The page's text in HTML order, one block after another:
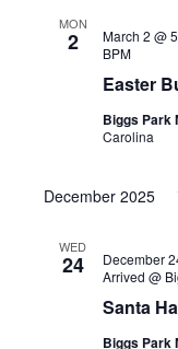
MON
2
Easter
March 2 @
BPM
Biggs Park
Carolina
December 2025
WED
24
Santa
December
Arrived @
Biggs Park